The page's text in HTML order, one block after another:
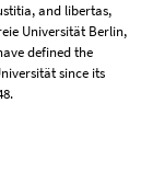
and libertas,
Universität Berlin,
defined the
since its